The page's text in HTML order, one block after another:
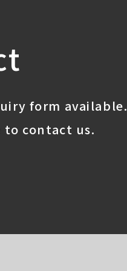
form
to contact us.